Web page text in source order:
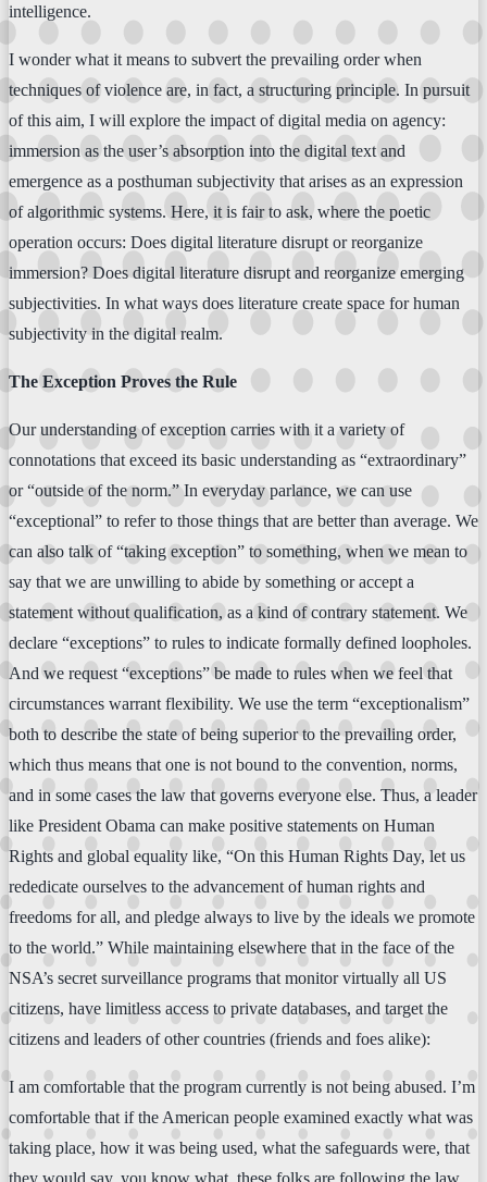
intelligence.
I wonder what it means to subvert the prevailing order when
techniques of violence are, in fact, a structuring principle. In pursuit
of this aim, I will explore the impact of digital media on agency:
immersion as the user’s absorption into the digital text and
emergence as a posthuman subjectivity that arises as an expression
of algorithmic systems. Here, it is fair to ask, where the poetic
operation occurs: Does digital literature disrupt or reorganize
immersion? Does digital literature disrupt and reorganize emerging
subjectivities. In what ways does literature create space for human
subjectivity in the digital realm.
The Exception Proves the Rule
Our understanding of exception carries with it a variety of
connotations that exceed its basic understanding as “extraordinary”
or “outside of the norm.” In everyday parlance, we can use
“exceptional” to refer to those things that are better than average. We
can also talk of “taking exception” to something, when we mean to
say that we are unwilling to abide by something or accept a
statement without qualification, as a kind of contrary statement. We
declare “exceptions” to rules to indicate formally defined loopholes.
And we request “exceptions” be made to rules when we feel that
circumstances warrant flexibility. We use the term “exceptionalism”
both to describe the state of being superior to the prevailing order,
which thus means that one is not bound to the convention, norms,
and in some cases the law that governs everyone else. Thus, a leader
like President Obama can make positive statements on Human
Rights and global equality like, “On this Human Rights Day, let us
rededicate ourselves to the advancement of human rights and
freedoms for all, and pledge always to live by the ideals we promote
to the world.” While maintaining elsewhere that in the face of the
NSA’s secret surveillance programs that monitor virtually all US
citizens, have limitless access to private databases, and target the
citizens and leaders of other countries (friends and foes alike):
I am comfortable that the program currently is not being abused. I’m
comfortable that if the American people examined exactly what was
taking place, how it was being used, what the safeguards were, that
they would say, you know what, these folks are following the law